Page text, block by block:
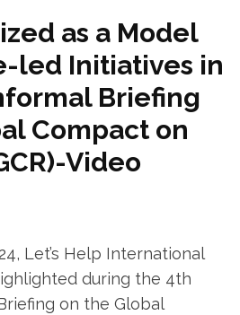
as a Model
led Initiatives in
Briefing
Compact on
Video
Let’s Help International
during the 4th
on the Global